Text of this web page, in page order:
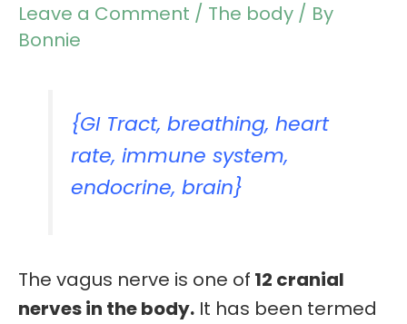
Leave a Comment / The body / By
Bonnie
{GI Tract, breathing, heart
rate, immune system,
endocrine, brain}
The vagus nerve is one of 12 cranial
nerves in the body. It has been termed